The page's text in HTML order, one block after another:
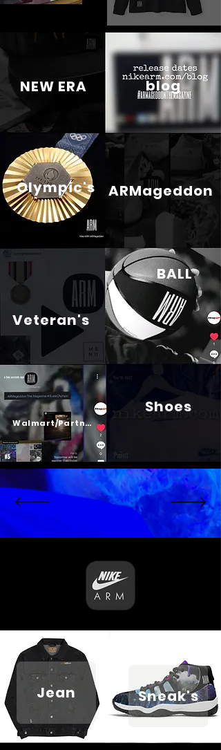
Psalm 23
NEW ERA
Olympic's
blog
ARMageddon
Veteran's
Walmart/Partners
Shoes
BALL
Jean Sneak's